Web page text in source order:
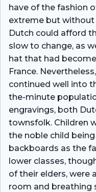
have of the fashion
extreme but without
Dutch could afford
slow to change, as
hat that had
France.
continued well into
the-minute
engravings, both
townsfolk. Children
the noble child
backboards as the
lower classes,
of their elders, were
room and breathing